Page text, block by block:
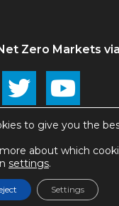
Zero Markets
©2025
T&Cs
to give you the
about which
settings.
Settings